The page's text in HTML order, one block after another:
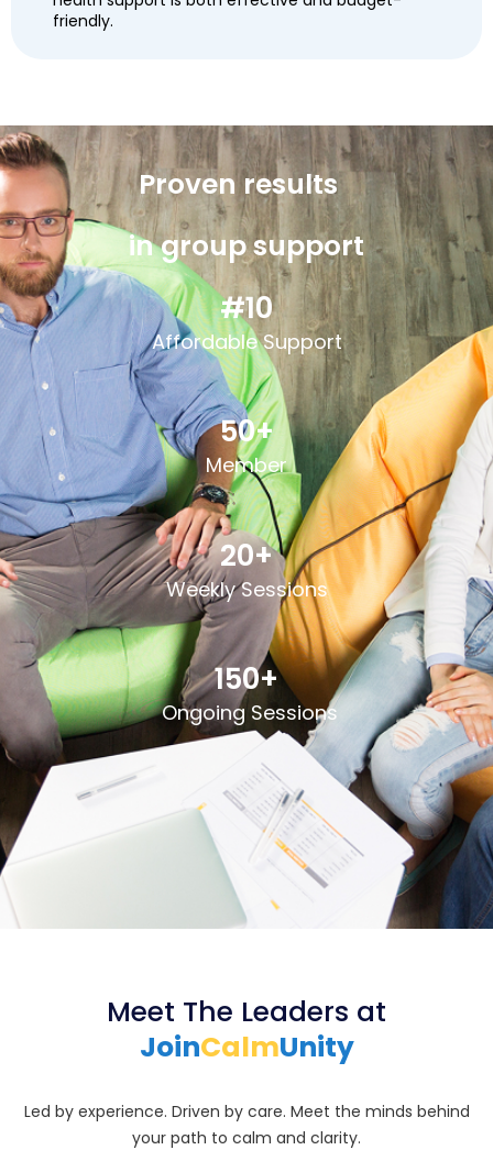
friendly.
Proven results
in group support
#10
Affordable Support
50+
Member
20+
Weekly Sessions
150+
Ongoing Sessions
Meet The Leaders at
JoinCalmUnity
Led by experience. Driven by care. Meet the minds behind
your path to calm and clarity.